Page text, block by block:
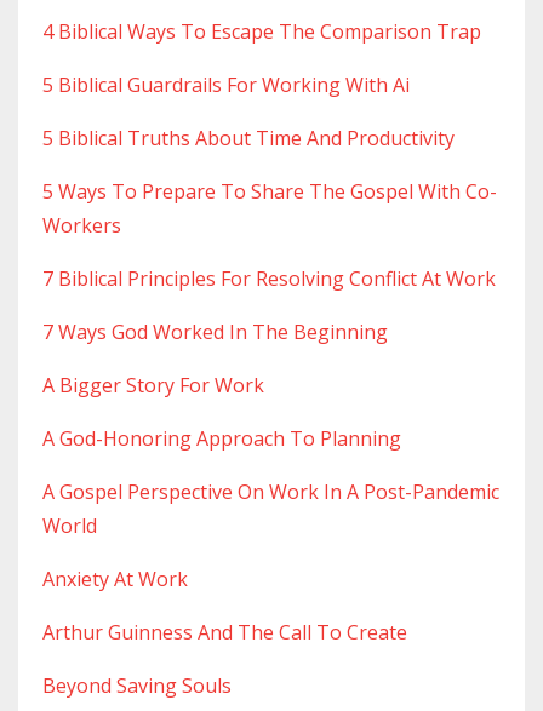
4 Biblical Ways To Escape The Comparison Trap
5 Biblical Guardrails For Working With Ai
5 Biblical Truths About Time And Productivity
5 Ways To Prepare To Share The Gospel With Co-
Workers
7 Biblical Principles For Resolving Conflict At Work
7 Ways God Worked In The Beginning
A Bigger Story For Work
A God-Honoring Approach To Planning
A Gospel Perspective On Work In A Post-Pandemic
World
Anxiety At Work
Arthur Guinness And The Call To Create
Beyond Saving Souls